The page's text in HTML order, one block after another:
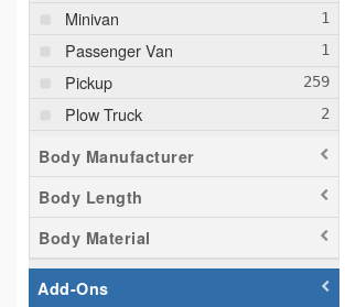
Minivan
Passenger Van
Pickup
Plow Truck
Service Truck
Service Utility Van
Body Manufacturer
Body Length
Body Material
Add-Ons